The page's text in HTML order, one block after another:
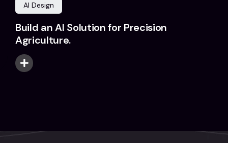
AI Design
Build an AI Solution for Precision
Agriculture.